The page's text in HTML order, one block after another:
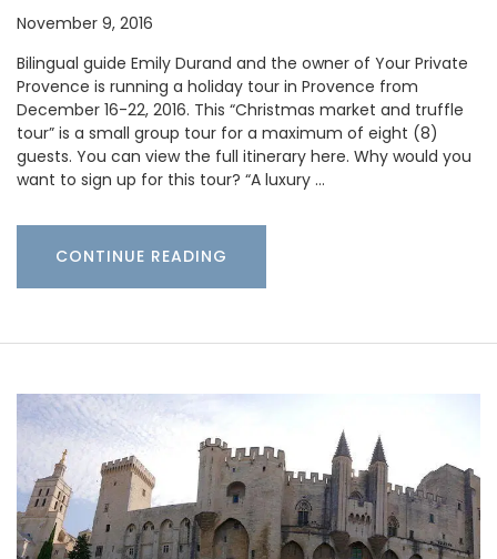
November 9, 2016
Bilingual guide Emily Durand and the owner of Your Private
Provence is running a holiday tour in Provence from
December 16-22, 2016. This “Christmas market and truffle
tour” is a small group tour for a maximum of eight (8)
guests. You can view the full itinerary here. Why would you
want to sign up for this tour? “A luxury …
CONTINUE READING